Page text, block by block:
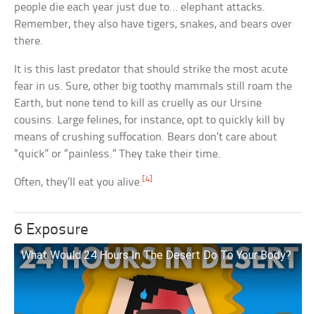
people die each year just due to… elephant attacks.
Remember, they also have tigers, snakes, and bears over
there.
It is this last predator that should strike the most acute
fear in us. Sure, other big toothy mammals still roam the
Earth, but none tend to kill as cruelly as our Ursine
cousins. Large felines, for instance, opt to quickly kill by
means of crushing suffocation. Bears don’t care about
“quick” or “painless.” They take their time.
Often, they’ll eat you alive.[4]
6 Exposure
What Would 24 Hours In The Desert Do To Your Body?